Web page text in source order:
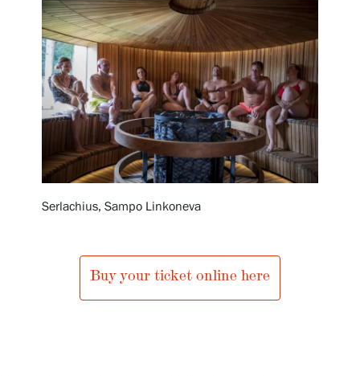
Exhibitions
Events
Our Services
SERLACHIUS+
Serlachius, Sampo Linkoneva
Buy your ticket online here